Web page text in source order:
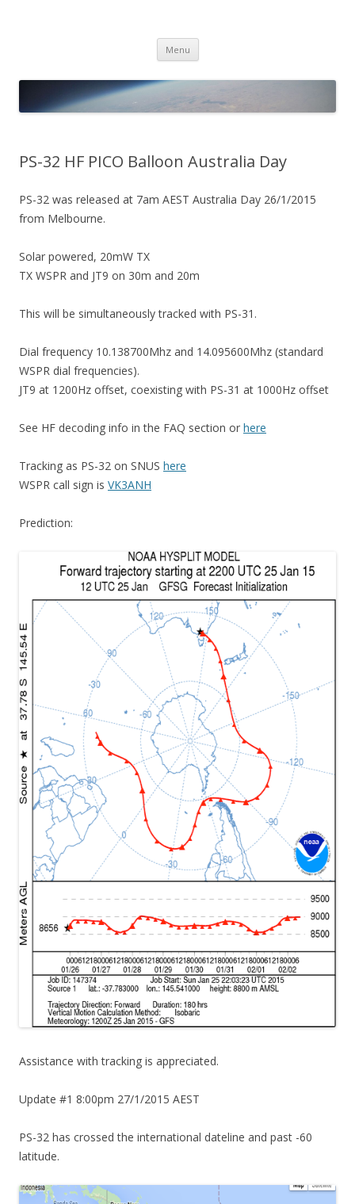
Menu Skip
content
PS-32 HF PICO Balloon Australia Day
PS-32 was released at 7am AEST Australia Day 26/1/2015
from Melbourne.
Solar powered, 20mW TX
TX WSPR and JT9 on 30m and 20m
This will be simultaneously tracked with PS-31.
Dial frequency 10.138700Mhz and 14.095600Mhz (standard
WSPR dial frequencies).
JT9 at 1200Hz offset, coexisting with PS-31 at 1000Hz offset
See HF decoding info in the FAQ section or here
Tracking as PS-32 on SNUS here
WSPR call sign is VK3ANH
Prediction:
Assistance with tracking is appreciated.
Update #1 8:00pm 27/1/2015 AEST
PS-32 has crossed the international dateline and past -60
latitude.